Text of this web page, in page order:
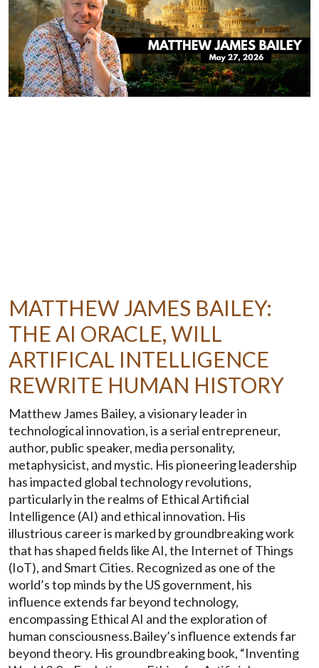
MATTHEW JAMES BAILEY:
THE AI ORACLE, WILL
ARTIFICAL INTELLIGENCE
REWRITE HUMAN HISTORY
Matthew James Bailey, a visionary leader in
technological innovation, is a serial entrepreneur,
author, public speaker, media personality,
metaphysicist, and mystic. His pioneering leadership
has impacted global technology revolutions,
particularly in the realms of Ethical Artificial
Intelligence (AI) and ethical innovation. His
illustrious career is marked by groundbreaking work
that has shaped fields like AI, the Internet of Things
(IoT), and Smart Cities. Recognized as one of the
world’s top minds by the US government, his
influence extends far beyond technology,
encompassing Ethical AI and the exploration of
human consciousness.Bailey’s influence extends far
beyond theory. His groundbreaking book, “Inventing